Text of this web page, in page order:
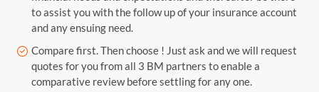
to assist you with the follow up of your insurance account
and any ensuing need.
Compare first. Then choose ! Just ask and we will request
quotes for you from all 3 BM partners to enable a
comparative review before settling for any one.